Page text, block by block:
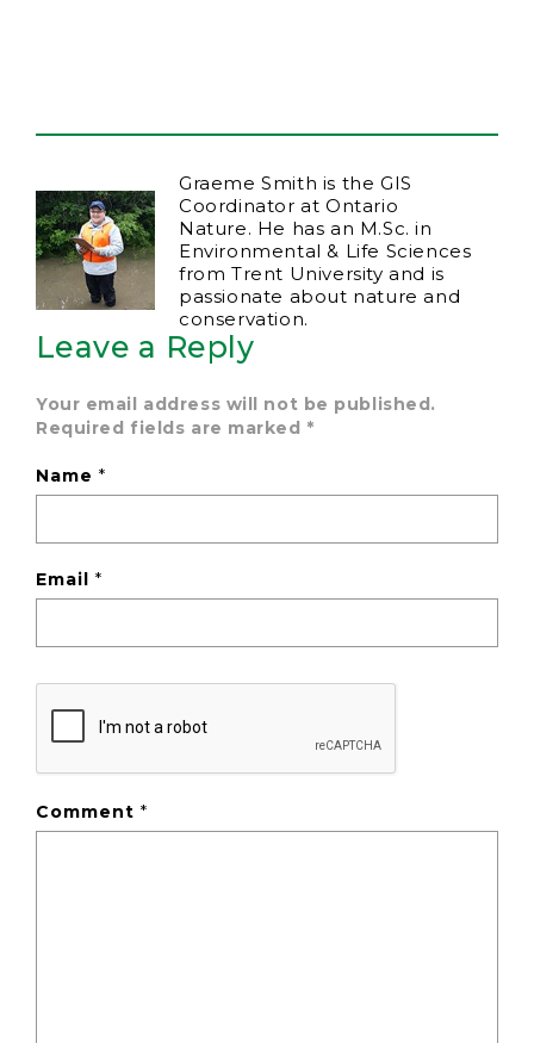
Graeme Smith is the GIS
Coordinator at Ontario
Nature. He has an M.Sc. in
Environmental & Life Sciences
from Trent University and is
passionate about nature and
conservation.
Leave a Reply
Your email address will not be published.
Required fields are marked *
Name*
Email*
Comment*